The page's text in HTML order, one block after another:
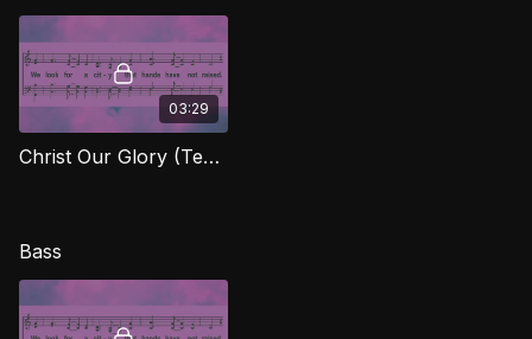
03:29
Christ Our Glory (Tenor) FTG
Bass